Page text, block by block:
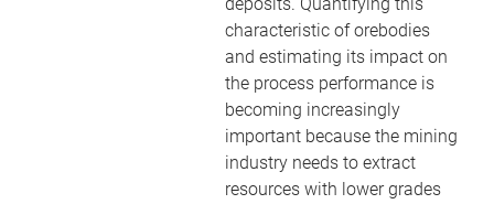
characteristic of orebodies
and estimating its impact on
the process performance is
becoming increasingly
important because the mining
industry needs to extract
resources with lower grades